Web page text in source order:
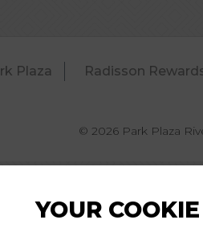
Plaza Radisson
© 2026 Park Plaza
YOUR